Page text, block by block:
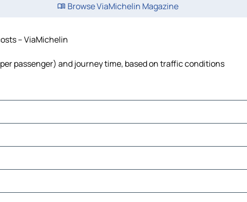
Browse ViaMichelin Magazine
– ViaMichelin
passenger) and journey time, based on traffic conditions